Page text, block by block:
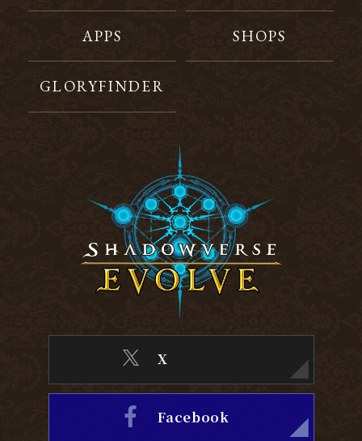
APPS SHOPS
GLORYFINDER
X
Facebook